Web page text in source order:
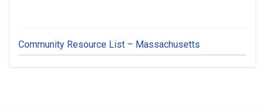
Community Resource List – Massachusetts